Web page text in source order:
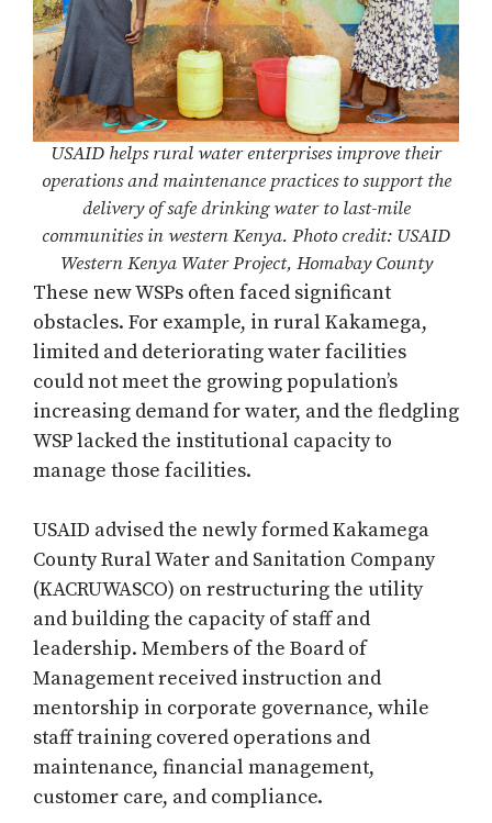
USAID helps rural water enterprises improve their
operations and maintenance practices to support the
delivery of safe drinking water to last-mile
communities in western Kenya. Photo credit: USAID
Western Kenya Water Project, Homabay County
These new WSPs often faced significant
obstacles. For example, in rural Kakamega,
limited and deteriorating water facilities
could not meet the growing population’s
increasing demand for water, and the fledgling
WSP lacked the institutional capacity to
manage those facilities.
USAID advised the newly formed Kakamega
County Rural Water and Sanitation Company
(KACRUWASCO) on restructuring the utility
and building the capacity of staff and
leadership. Members of the Board of
Management received instruction and
mentorship in corporate governance, while
staff training covered operations and
maintenance, financial management,
customer care, and compliance.